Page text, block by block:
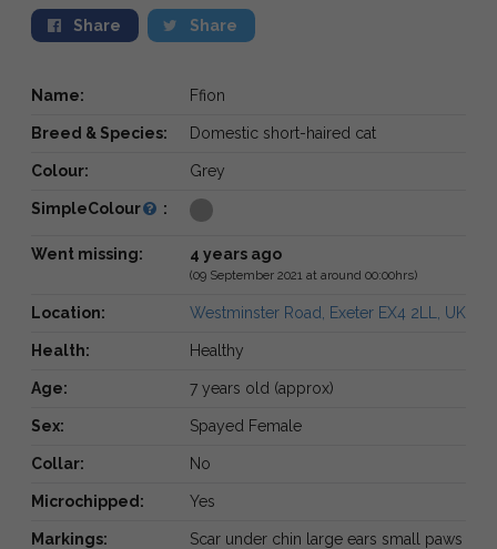
Share Share
Name: Ffion
Breed & Species: Domestic short-haired cat
Colour: Grey
SimpleColour :
Went missing: 4 years ago
(09 September 2021 at around 00:00hrs)
Location: Westminster Road, Exeter EX4 2LL, UK
Health: Healthy
Age: 7 years old (approx)
Sex: Spayed Female
Collar: No
Microchipped: Yes
Markings: Scar under chin large ears small paws